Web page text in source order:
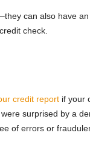
can also have
check.
credit reportif your
surprised by a
of errors or